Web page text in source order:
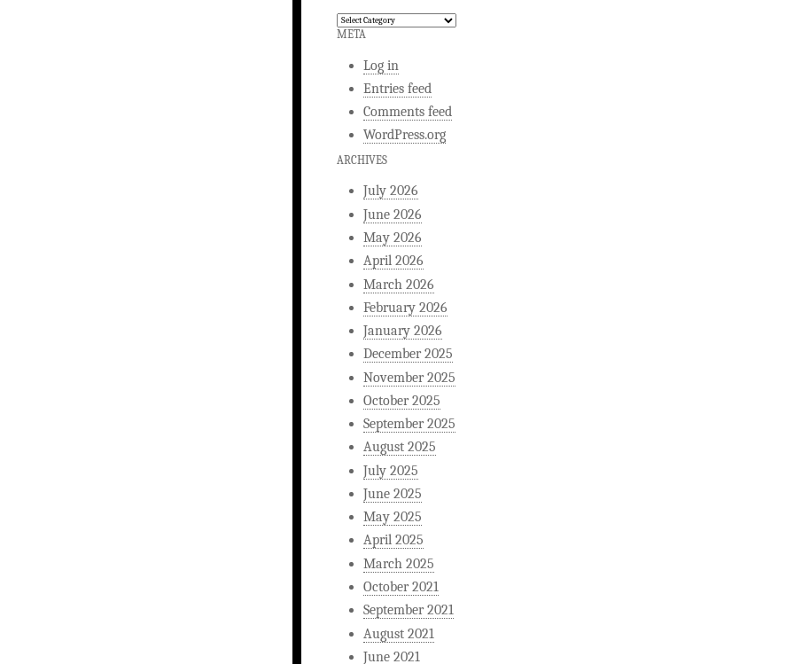
Comedy
Writing
META
Log in
Entries feed
Comments feed
WordPress.org
ARCHIVES
July 2026
June 2026
May 2026
April 2026
March 2026
February 2026
January 2026
December 2025
November 2025
October 2025
September 2025
August 2025
July 2025
June 2025
May 2025
April 2025
March 2025
October 2021
September 2021
August 2021
June 2021